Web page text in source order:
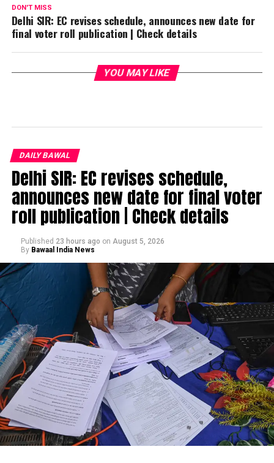
DON'T MISS
Delhi SIR: EC revises schedule, announces new date for
final voter roll publication | Check details
YOU MAY LIKE
DAILY BAWAL
Delhi SIR: EC revises schedule,
announces new date for final voter
roll publication | Check details
Published 23 hours ago on August 5, 2026
By Bawaal India News